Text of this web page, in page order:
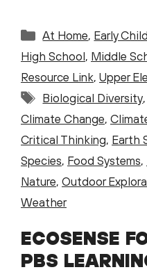
Categories
At Home, Early
High School, Middle
Resource Link, Upper
Tags
Biological Diversity,
Climate Change,
Critical Thinking, Earth
Species, Food Systems,
Nature, Outdoor
Weather
ECOSENSE
PBS